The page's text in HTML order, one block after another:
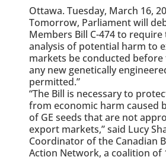
Ottawa. Tuesday, March 16,
Tomorrow, Parliament will
Members Bill C-474 to require
analysis of potential harm to
markets be conducted before
any new genetically
permitted.”
“The Bill is necessary to
from economic harm caused
of GE seeds that are not
export markets,” said Lucy
Coordinator of the Canadian
Action Network, a coalition of